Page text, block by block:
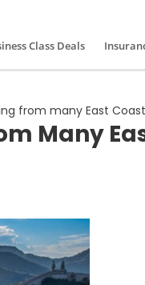
Class Deals
from many East
Many